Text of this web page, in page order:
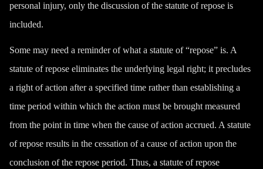
personal injury, only the discussion of the statute of repose is
included.
Some may need a reminder of what a statute of “repose” is. A
statute of repose eliminates the underlying legal right; it precludes
a right of action after a specified time rather than establishing a
time period within which the action must be brought measured
from the point in time when the cause of action accrued. A statute
of repose results in the cessation of a cause of action upon the
conclusion of the repose period. Thus, a statute of repose